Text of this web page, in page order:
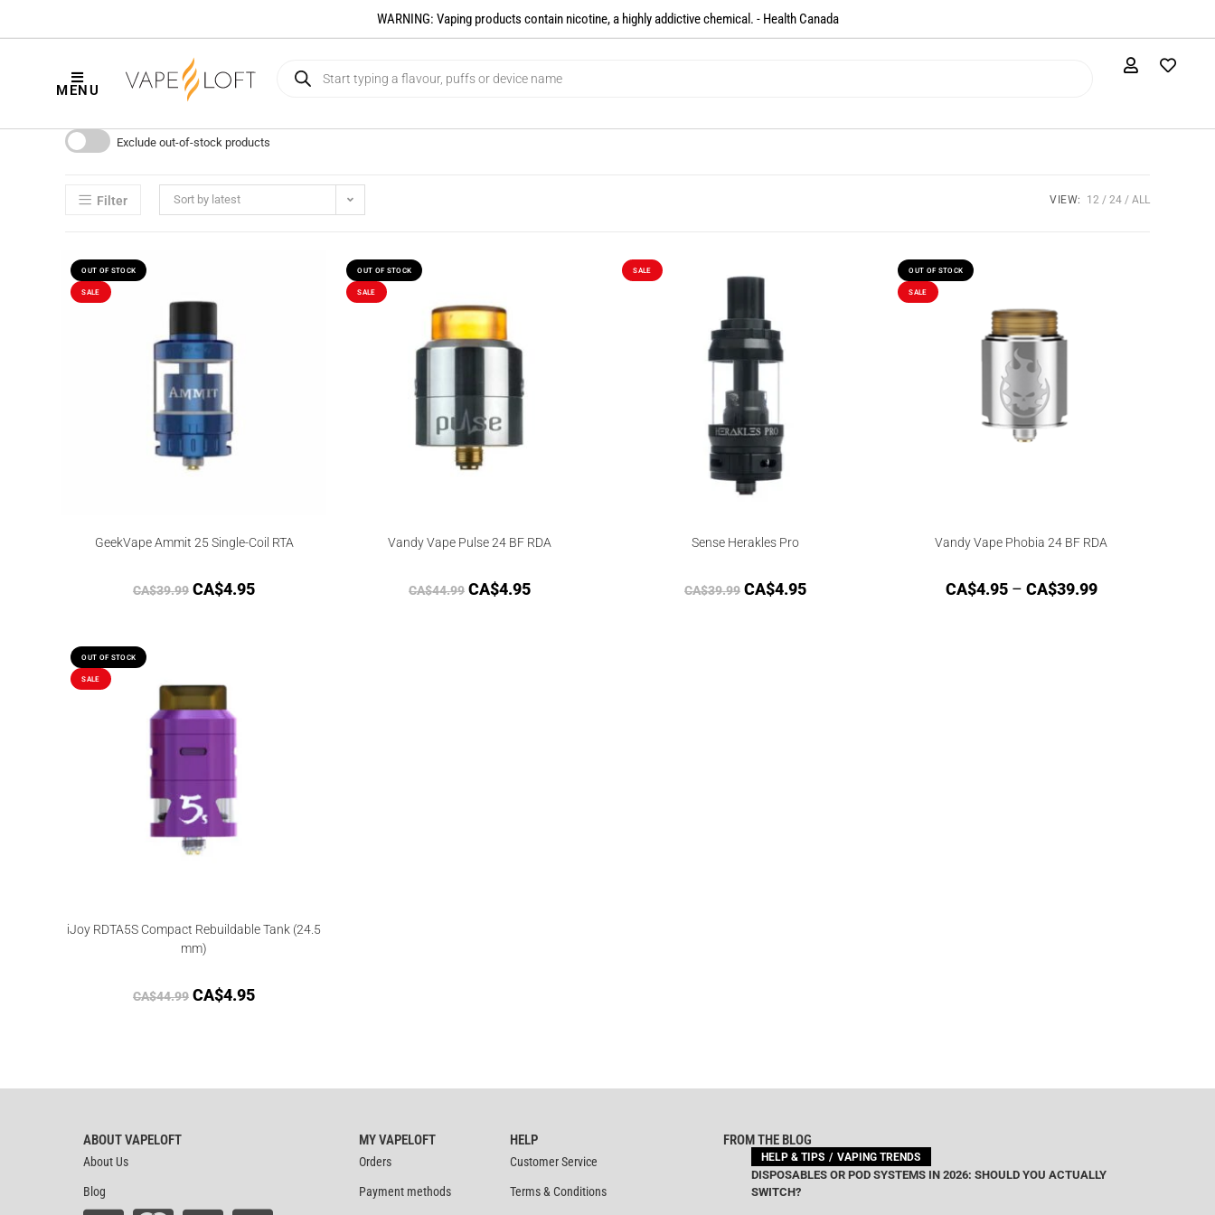
WARNING: Vaping products contain nicotine, a highly addictive chemical. - Health Canada​
MENU
Exclude out-of-stock products
Filter Sort by latest VIEW: 12 24 ALL
OUT OF STOCK
SALE
GeekVape Ammit 25 Single-Coil RTA
CA$39.99 CA$4.95
OUT OF STOCK
SALE
Vandy Vape Pulse 24 BF RDA
CA$44.99 CA$4.95
SALE
Sense Herakles Pro
CA$39.99 CA$4.95
OUT OF STOCK
SALE
Vandy Vape Phobia 24 BF RDA
CA$4.95 – CA$39.99
OUT OF STOCK
SALE
iJoy RDTA5S Compact Rebuildable Tank (24.5
mm)
CA$44.99 CA$4.95
ABOUT VAPELOFT
About Us
Blog
MY VAPELOFT
Orders
Payment methods
HELP
Customer Service
Terms & Conditions
FROM THE BLOG
HELP & TIPS VAPING TRENDS
DISPOSABLES OR POD SYSTEMS IN 2026: SHOULD YOU ACTUALLY
SWITCH?